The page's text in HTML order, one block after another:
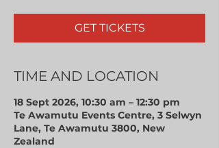
GET TICKETS
TIME AND LOCATION
18 Sept 2026, 10:30 am – 12:30 pm
Te Awamutu Events Centre, 3 Selwyn
Lane, Te Awamutu 3800, New
Zealand